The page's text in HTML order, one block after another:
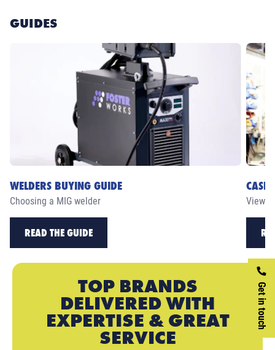
Get in touch
GUIDES
WELDERS BUYING GUIDE
Choosing a MIG welder
READ THE GUIDE
CASE
View
TOP BRANDS
DELIVERED WITH
EXPERTISE & GREAT
SERVICE